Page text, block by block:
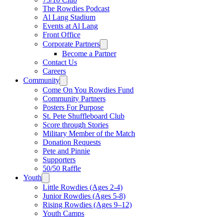
The Rowdies Podcast
Al Lang Stadium
Events at Al Lang
Front Office
Corporate Partners
Become a Partner
Contact Us
Careers
Community
Come On You Rowdies Fund
Community Partners
Posters For Purpose
St. Pete Shuffleboard Club
Score through Stories
Military Member of the Match
Donation Requests
Pete and Pinnie
Supporters
50/50 Raffle
Youth
Little Rowdies (Ages 2-4)
Junior Rowdies (Ages 5-8)
Rising Rowdies (Ages 9–12)
Youth Camps